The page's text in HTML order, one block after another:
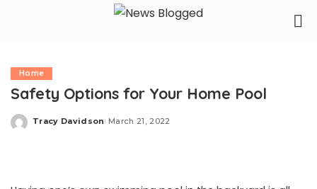
Home
Safety Options for Your Home Pool
Posted
Tracy Davidson March 21, 2022